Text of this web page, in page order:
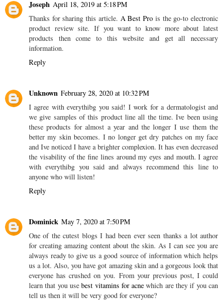
Joseph April 18, 2019 at 5:18 PM
Thanks for sharing this article. A Best Pro is the go-to electronic
product review site. If you want to know more about latest
products then come to this website and get all necessary
information.
Reply
Unknown February 28, 2020 at 10:32 PM
I agree with everythibg you said! I work for a dermatologist and
we give samples of this product line all the time. Ive been using
these products for almost a year and the longer I use them the
better my skin becomes. I no longer get dry patches on my face
and Ive noticed I have a brighter complexion. It has even decreased
the visability of the fine lines around my eyes and mouth. I agree
with everythibg you said and always recommend this line to
anyone who will listen!
Reply
Dominick May 7, 2020 at 7:50 PM
One of the cutest blogs I had been ever seen thanks a lot author
for creating amazing content about the skin. As I can see you are
always ready to give us a good source of information which helps
us a lot. Also, you have got amazing skin and a gorgeous look that
everyone has crushed on you. From your previous post, I could
learn that you usebest vitamins for acne which are they if you can
tell us then it will be very good for everyone?